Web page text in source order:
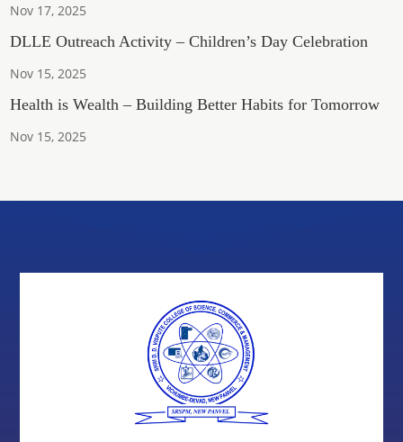
Nov 17, 2025
DLLE Outreach Activity – Children’s Day Celebration
Nov 15, 2025
Health is Wealth – Building Better Habits for Tomorrow
Nov 15, 2025